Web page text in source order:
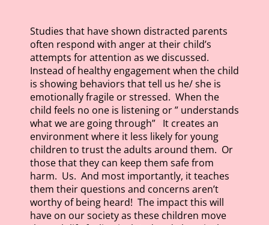
Studies that have shown distracted parents
often respond with anger at their child’s
attempts for attention as we discussed.
Instead of healthy engagement when the child
is showing behaviors that tell us he/ she is
emotionally fragile or stressed. When the
child feels no one is listening or ” understands
what we are going through” It creates an
environment where it less likely for young
children to trust the adults around them. Or
those that they can keep them safe from
harm. Us. And most importantly, it teaches
them their questions and concerns aren’t
worthy of being heard! The impact this will
have on our society as these children move